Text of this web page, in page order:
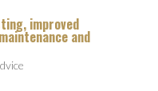
improved
and